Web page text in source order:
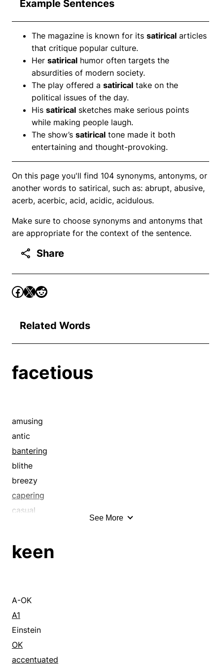
Example Sentences
The magazine is known for its satirical articles
that critique popular culture.
Her satirical humor often targets the
absurdities of modern society.
The play offered a satirical take on the
political issues of the day.
His satirical sketches make serious points
while making people laugh.
The show’s satirical tone made it both
entertaining and thought-provoking.
On this page you'll find 104 synonyms, antonyms, or
another words to satirical, such as: abrupt, abusive,
acerb, acerbic, acid, acidic, acidulous.
Make sure to choose synonyms and antonyms that
are appropriate for the context of the sentence.
Share
Related Words
facetious
amusing
antic
bantering
blithe
breezy
capering
casual
clever
comical
cute
disrespectful
diverting
droll
See More
keen
A-OK
A1
Einstein
OK
accentuated